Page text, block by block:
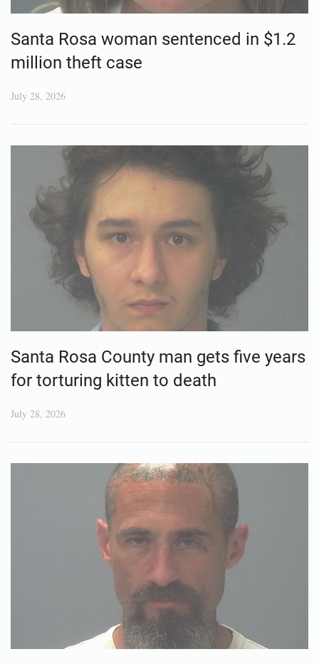
Santa Rosa woman sentenced in $1.2
million theft case
July 28, 2026
Santa Rosa County man gets five years
for torturing kitten to death
July 28, 2026